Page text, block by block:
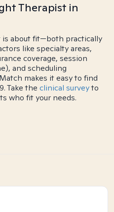
Therapist in
about fit—both practically
like specialty areas,
coverage, session
and scheduling
makes it easy to find
Take the clinical surveyto
who fit your needs.